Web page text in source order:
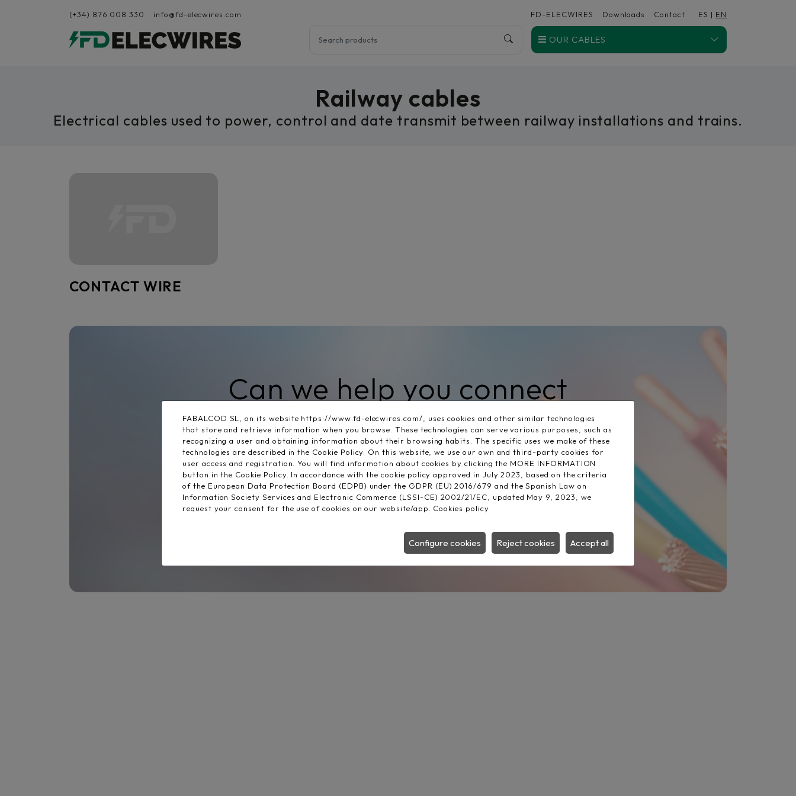
(+34) 876 008 330 info@fd-elecwires.com FD-ELECWIRES Downloads Contact ES | EN
OUR CABLES
Railway cables
Electrical cables used to power, control and date transmit between railway installations and trains.
CONTACT WIRE
Can we help you connect
your search?
SEARCH
FABALCOD SL, on its website https://www.fd-elecwires.com/, uses cookies and other similar technologies
that store and retrieve information when you browse. These technologies can serve various purposes, such as
recognizing a user and obtaining information about their browsing habits. The specific uses we make of these
technologies are described in the Cookie Policy. On this website, we use our own and third-party cookies for
user access and registration. You will find information about cookies by clicking the MORE INFORMATION
button in the Cookie Policy. In accordance with the cookie policy approved in July 2023, based on the criteria
of the European Data Protection Board (EDPB) under the GDPR (EU) 2016/679 and the Spanish Law on
Information Society Services and Electronic Commerce (LSSI-CE) 2002/21/EC, updated May 9, 2023, we
request your consent for the use of cookies on our website/app. Cookies policy
Accept all
Reject cookies
Configure cookies